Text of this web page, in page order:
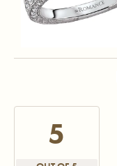
5